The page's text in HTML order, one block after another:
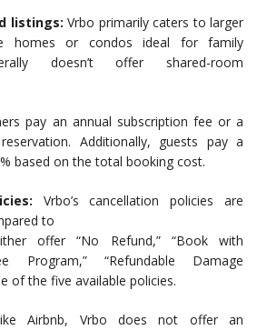
listings: Vrbo primarily caters to larger
homes or condos ideal for family
doesn’t offer shared-room
pay an annual subscription fee or a
Additionally, guests pay a
based on the total booking cost.
Vrbo’s cancellation policies are
to
offer “No Refund,” “Book with
Program,” “Refundable Damage
of the five available policies.
Airbnb, Vrbo does not offer an